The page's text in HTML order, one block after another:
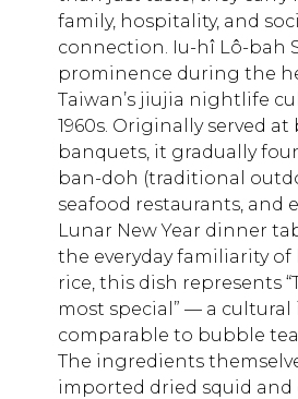
family, hospitality, and
connection. Iu-hî Lô-bah
prominence during the
Taiwan’s jiujia nightlife
1960s. Originally served at
banquets, it gradually
ban-doh (traditional
seafood restaurants, and
Lunar New Year dinner
the everyday familiarity
rice, this dish represents
most special” — a cultural
comparable to bubble
The ingredients
imported dried squid and